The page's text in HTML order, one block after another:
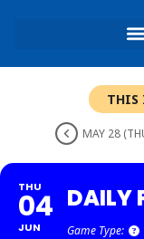
THIS
MAY 28
THU
04
JUN
DAILY
Game Type: